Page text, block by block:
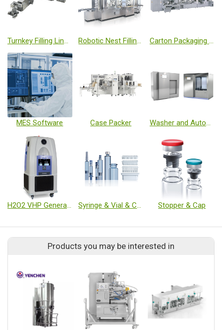
Turnkey Filling Line with Isolator and Freeze Dryer Robotic Nest Filling Line with Isolator Carton Packaging Machine
MES Software Case Packer Washer and Autoclave
H2O2 VHP Generator Syringe & Vial & Cartridge Stopper & Cap
Products you may be interested in